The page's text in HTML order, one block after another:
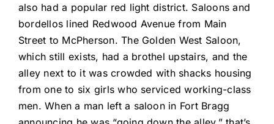
also had a popular red light district. Saloons and
bordellos lined Redwood Avenue from Main
Street to McPherson. The Golden West Saloon,
which still exists, had a brothel upstairs, and the
alley next to it was crowded with shacks housing
from one to six girls who serviced working-class
men. When a man left a saloon in Fort Bragg